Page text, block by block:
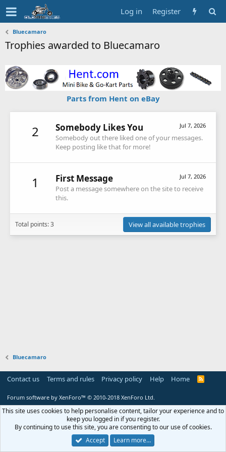
Log in Register
Bluecamaro
Trophies awarded to Bluecamaro
Parts from Hent on eBay
2 Jul 7, 2026
Somebody Likes You
Somebody out there liked one of your messages.
Keep posting like that for more!
1 Jul 7, 2026
First Message
Post a message somewhere on the site to receive
this.
Total points: 3 View all available trophies
Bluecamaro
Contact us Terms and rules Privacy policy Help Home
R
Forum software by XenForo™ © 2010-2018 XenForo Ltd.
This site uses cookies to help personalise content, tailor your experience and to
keep you logged in if you register.
By continuing to use this site, you are consenting to our use of cookies.
Accept
Learn more…